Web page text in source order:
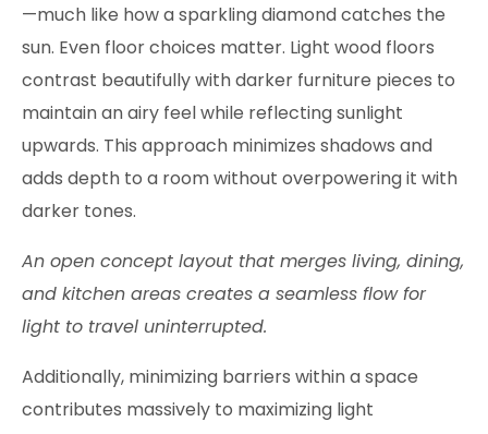
—much like how a sparkling diamond catches the
sun. Even floor choices matter. Light wood floors
contrast beautifully with darker furniture pieces to
maintain an airy feel while reflecting sunlight
upwards. This approach minimizes shadows and
adds depth to a room without overpowering it with
darker tones.
An open concept layout that merges living, dining,
and kitchen areas creates a seamless flow for
light to travel uninterrupted.
Additionally, minimizing barriers within a space
contributes massively to maximizing light